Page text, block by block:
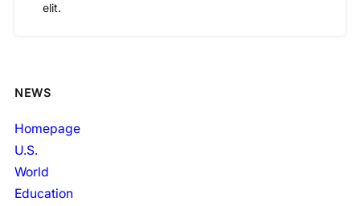
elit.
NEWS
Homepage
U.S.
World
Education